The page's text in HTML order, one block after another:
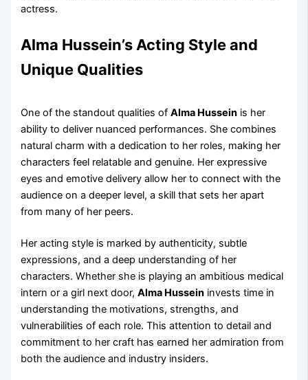
actress.
Alma Hussein’s Acting Style and
Unique Qualities
One of the standout qualities ofAlma Hussein is her
ability to deliver nuanced performances. She combines
natural charm with a dedication to her roles, making her
characters feel relatable and genuine. Her expressive
eyes and emotive delivery allow her to connect with the
audience on a deeper level, a skill that sets her apart
from many of her peers.
Her acting style is marked by authenticity, subtle
expressions, and a deep understanding of her
characters. Whether she is playing an ambitious medical
intern or a girl next door,Alma Hussein invests time in
understanding the motivations, strengths, and
vulnerabilities of each role. This attention to detail and
commitment to her craft has earned her admiration from
both the audience and industry insiders.